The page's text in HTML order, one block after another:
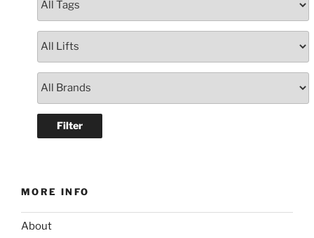
MORE INFO
About